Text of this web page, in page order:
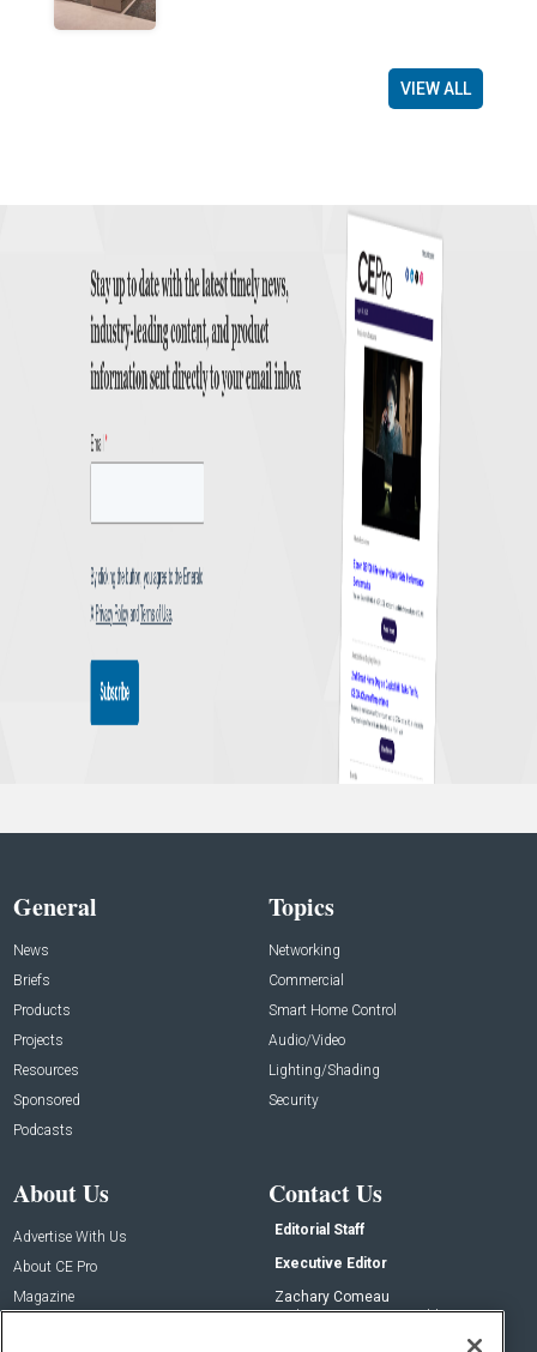
VIEW ALL
General
News
Briefs
Products
Projects
Resources
Sponsored
Podcasts
Topics
Networking
Commercial
Smart Home Control
Audio/Video
Lighting/Shading
Security
About Us
Advertise With Us
About CE Pro
Magazine
Contact Us
Editorial Staff
Executive Editor
Zachary Comeau
zachary.comeau@emeraldx.com